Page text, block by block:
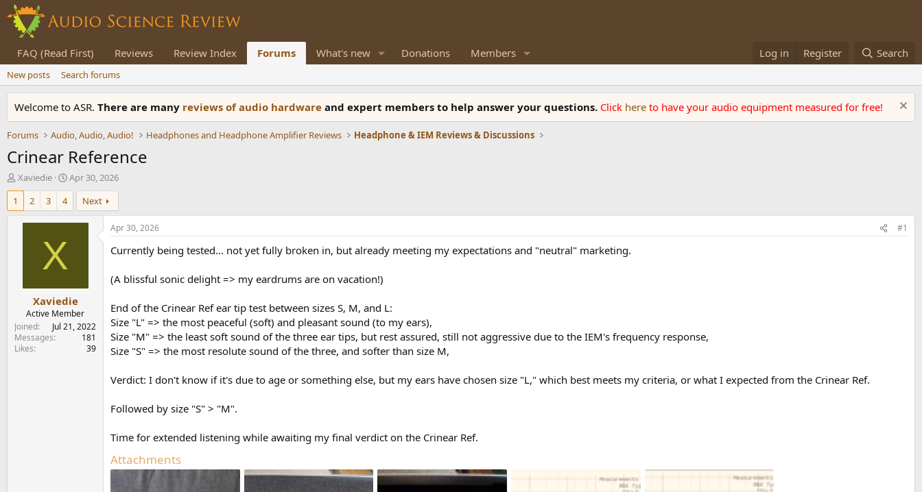
FAQ (Read First) Reviews Review Index Forums What's new Donations Members Log in Register Search
New posts Search forums
Welcome to ASR. There are many reviews of audio hardware and expert members to help answer your questions. Click here to have your audio equipment measured for free!
Forums Audio, Audio, Audio! Headphones and Headphone Amplifier Reviews Headphone & IEM Reviews & Discussions
Crinear Reference
T
h
e
r
Xaviedie
S
t
r
t
Apr 30, 2026
1
2 3 4 Next
X
Xaviedie
Active Member
Joined
Jul 21, 2022
Messages
181
Likes
39
Apr 30, 2026 #1
Currently being tested... not yet fully broken in, but already meeting my expectations and "neutral" marketing.
(A blissful sonic delight => my eardrums are on vacation!)
End of the Crinear Ref ear tip test between sizes S, M, and L:
Size "L" => the most peaceful (soft) and pleasant sound (to my ears),
Size "M" => the least soft sound of the three ear tips, but rest assured, still not aggressive due to the IEM's frequency response,
Size "S" => the most resolute sound of the three, and softer than size M,
Verdict: I don't know if it's due to age or something else, but my ears have chosen size "L," which best meets my criteria, or what I expected from the Crinear Ref.
Followed by size "S" > "M".
Time for extended listening while awaiting my final verdict on the Crinear Ref.
Attachments